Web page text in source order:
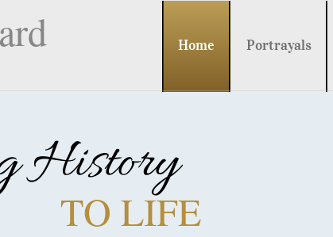
Home Portrayals
History
TO LIFE